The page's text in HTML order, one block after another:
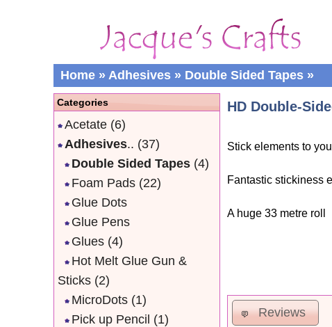
Home » Adhesives » Double Sided Tapes »
HD Double-
Stick elements to
Fantastic stickiness
A huge 33 metre roll
Reviews
Categories
Acetate (6)
Adhesives.. (37)
Double Sided Tapes (4)
Foam Pads (22)
Glue Dots
Glue Pens
Glues (4)
Hot Melt Glue Gun &
Sticks (2)
MicroDots (1)
Pick up Pencil (1)